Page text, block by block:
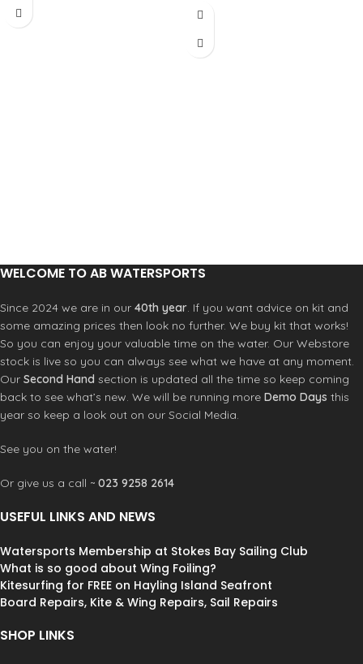
Storm-dry is made of recycled
NEO ACCESSORIES are a small but
equipment and sometimes these
inside of the beanie
warm and extremely stretchy
Product Code: 48130-4110
WELCOME TO AB WATERSPORTS
Since 2024 we are in our 40th year. If you want advice on kit and
some amazing prices then look no further. We buy kit that works!
So you can enjoy your valuable time on the water. Our Webstore
stock is live so you can always see what we have at any moment.
Our Second Hand section is updated all the time so keep coming
back to see what’s new. We will be running more Demo Days this
year so keep a look out on our Social Media.
See you on the water!
Or give us a call ~ 023 9258 2614
USEFUL LINKS AND NEWS
Watersports Membership at Stokes Bay Sailing Club
What is so good about Wing Foiling?
Kitesurfing for FREE on Hayling Island Seafront
Board Repairs, Kite & Wing Repairs, Sail Repairs
SHOP LINKS